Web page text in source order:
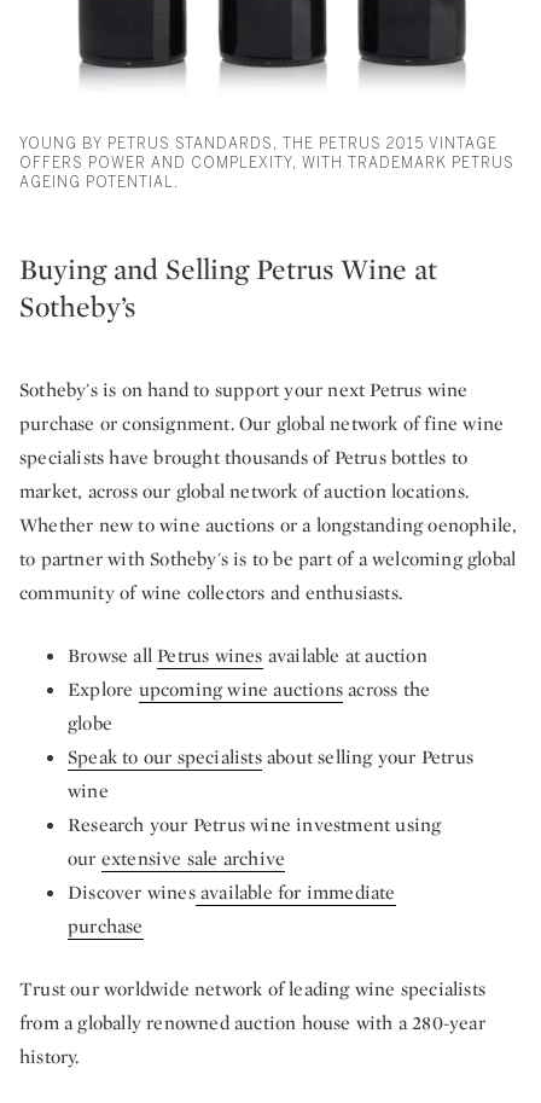
YOUNG BY PETRUS STANDARDS, THE PETRUS 2015 VINTAGE
OFFERS POWER AND COMPLEXITY, WITH TRADEMARK PETRUS
AGEING POTENTIAL.
Buying and Selling Petrus Wine at
Sotheby’s
Sotheby's is on hand to support your next Petrus wine
purchase or consignment. Our global network of fine wine
specialists have brought thousands of Petrus bottles to
market, across our global network of auction locations.
Whether new to wine auctions or a longstanding oenophile,
to partner with Sotheby's is to be part of a welcoming global
community of wine collectors and enthusiasts.
Browse allPetrus wines available at auction
Explore upcoming wine auctionsacross the
globe
Speak to our specialistsabout selling your Petrus
wine
Research your Petrus wine investment using
our extensive sale archive
Discover winesavailable for immediate
purchase
Trust our worldwide network of leading wine specialists
from a globally renowned auction house with a 280-year
history.